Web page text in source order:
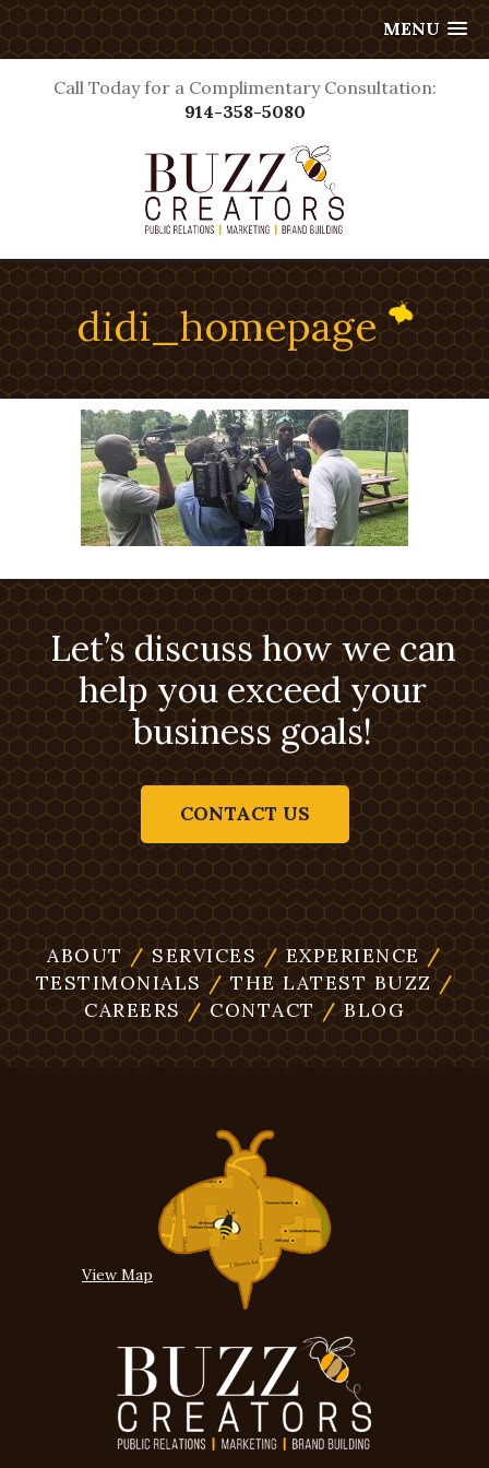
MENU
Call Today for a Complimentary Consultation:
914-358-5080
didi_homepage
Let’s discuss how we can
help you exceed your
business goals!
CONTACT US
ABOUT /SERVICES /EXPERIENCE /
TESTIMONIALS /THE LATEST BUZZ /
CAREERS /CONTACT /BLOG
View Map